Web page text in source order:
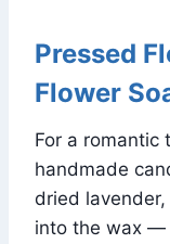
Pressed
Flower
For a romantic
handmade
dried
into the wax —